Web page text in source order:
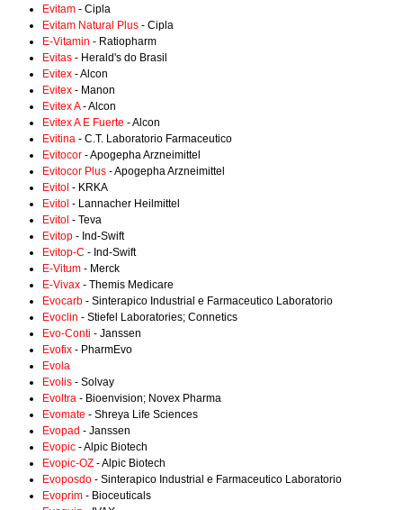
Evitam - Cipla
Evitam Natural Plus - Cipla
E-Vitamin - Ratiopharm
Evitas - Herald's do Brasil
Evitex - Alcon
Evitex - Manon
Evitex A- Alcon
Evitex A E Fuerte - Alcon
Evitina - C.T. Laboratorio Farmaceutico
Evitocor - Apogepha Arzneimittel
Evitocor Plus - Apogepha Arzneimittel
Evitol - KRKA
Evitol - Lannacher Heilmittel
Evitol - Teva
Evitop - Ind-Swift
Evitop-C - Ind-Swift
E-Vitum - Merck
E-Vivax - Themis Medicare
Evocarb - Sinterapico Industrial e Farmaceutico Laboratorio
Evoclin - Stiefel Laboratories; Connetics
Evo-Conti - Janssen
Evofix - PharmEvo
Evola
Evolis - Solvay
Evoltra - Bioenvision; Novex Pharma
Evomate - Shreya Life Sciences
Evopad - Janssen
Evopic - Alpic Biotech
Evopic-OZ - Alpic Biotech
Evoposdo - Sinterapico Industrial e Farmaceutico Laboratorio
Evoprim - Bioceuticals